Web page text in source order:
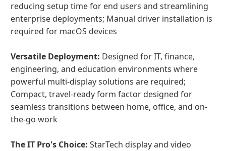
reducing setup time for end users and streamlining
enterprise deployments; Manual driver installation is
required for macOS devices
Versatile Deployment: Designed for IT, finance,
engineering, and education environments where
powerful multi-display solutions are required;
Compact, travel-ready form factor designed for
seamless transitions between home, office, and on-
the-go work
The IT Pro's Choice: StarTech display and video